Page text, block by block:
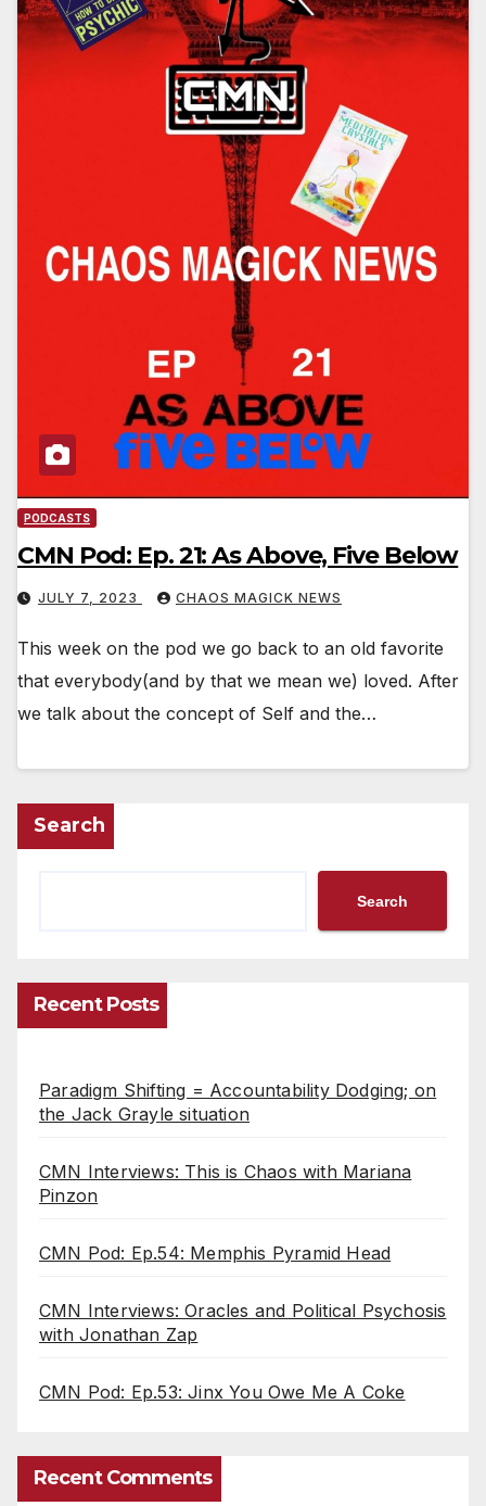
PODCASTS
CMN Pod: Ep. 21: As Above, Five Below
JULY 7, 2023 CHAOS MAGICK NEWS
This week on the pod we go back to an old favorite
that everybody(and by that we mean we) loved. After
we talk about the concept of Self and the…
Search
Search
Recent Posts
Paradigm Shifting = Accountability Dodging; on
the Jack Grayle situation
CMN Interviews: This is Chaos with Mariana
Pinzon
CMN Pod: Ep.54: Memphis Pyramid Head
CMN Interviews: Oracles and Political Psychosis
with Jonathan Zap
CMN Pod: Ep.53: Jinx You Owe Me A Coke
Recent Comments